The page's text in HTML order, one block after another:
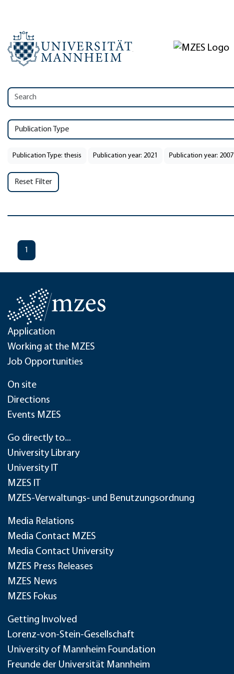
Publication Type
Publication Type: thesis Publication year: 2021 Publication year: 2007
Reset Filter
1
Application
Working at the MZES
Job Opportunities
On site
Directions
Events MZES
Go directly to...
University Library
University IT
MZES IT
MZES-Verwaltungs- und Benutzungsordnung
Media Relations
Media Contact MZES
Media Contact University
MZES Press Releases
MZES News
MZES Fokus
Getting Involved
Lorenz-von-Stein-Gesellschaft
University of Mannheim Foundation
Freunde der Universität Mannheim